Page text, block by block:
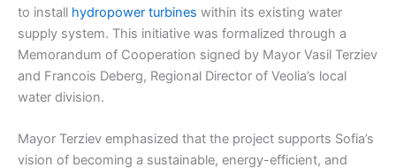
to install hydropower turbines within its existing water
supply system. This initiative was formalized through a
Memorandum of Cooperation signed by Mayor Vasil Terziev
and Francois Deberg, Regional Director of Veolia’s local
water division.
Mayor Terziev emphasized that the project supports Sofia’s
vision of becoming a sustainable, energy-efficient, and